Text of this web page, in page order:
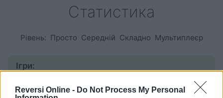
Reversi Online - Do Not Process My Personal
Статистика
Рівень: Просто Середній Складно Мультиплеєр
Ігри:
розпочаті 297